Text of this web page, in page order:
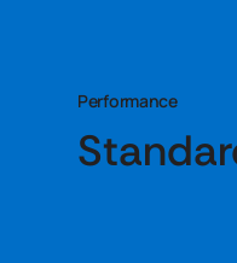
Performance